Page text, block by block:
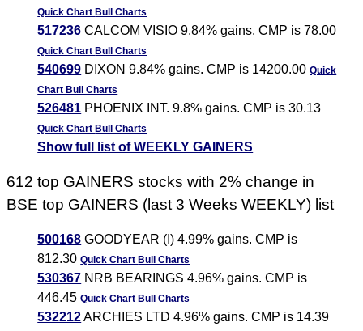
Quick Chart Bull Charts
517236 CALCOM VISIO 9.84% gains. CMP is 78.00
Quick Chart Bull Charts
540699 DIXON 9.84% gains. CMP is 14200.00Quick
Chart Bull Charts
526481 PHOENIX INT. 9.8% gains. CMP is 30.13
Quick Chart Bull Charts
Show full list of WEEKLY GAINERS
612 top GAINERS stocks with 2% change in
BSE top GAINERS (last 3 Weeks WEEKLY) list
500168 GOODYEAR (I) 4.99% gains. CMP is
812.30Quick Chart Bull Charts
530367 NRB BEARINGS 4.96% gains. CMP is
446.45Quick Chart Bull Charts
532212ARCHIES LTD 4.96% gains. CMP is 14.39